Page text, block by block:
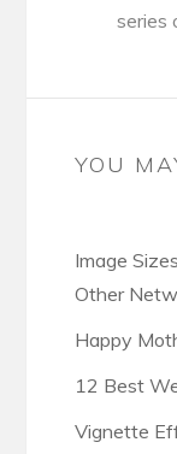
series
YOU
Image
Other
Happy
12 Best
Vignette